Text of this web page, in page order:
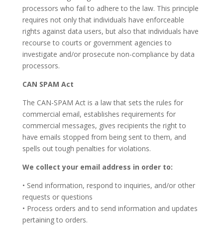
processors who fail to adhere to the law. This principle
requires not only that individuals have enforceable
rights against data users, but also that individuals have
recourse to courts or government agencies to
investigate and/or prosecute non-compliance by data
processors.
CAN SPAM Act
The CAN-SPAM Act is a law that sets the rules for
commercial email, establishes requirements for
commercial messages, gives recipients the right to
have emails stopped from being sent to them, and
spells out tough penalties for violations.
We collect your email address in order to:
• Send information, respond to inquiries, and/or other
requests or questions
• Process orders and to send information and updates
pertaining to orders.